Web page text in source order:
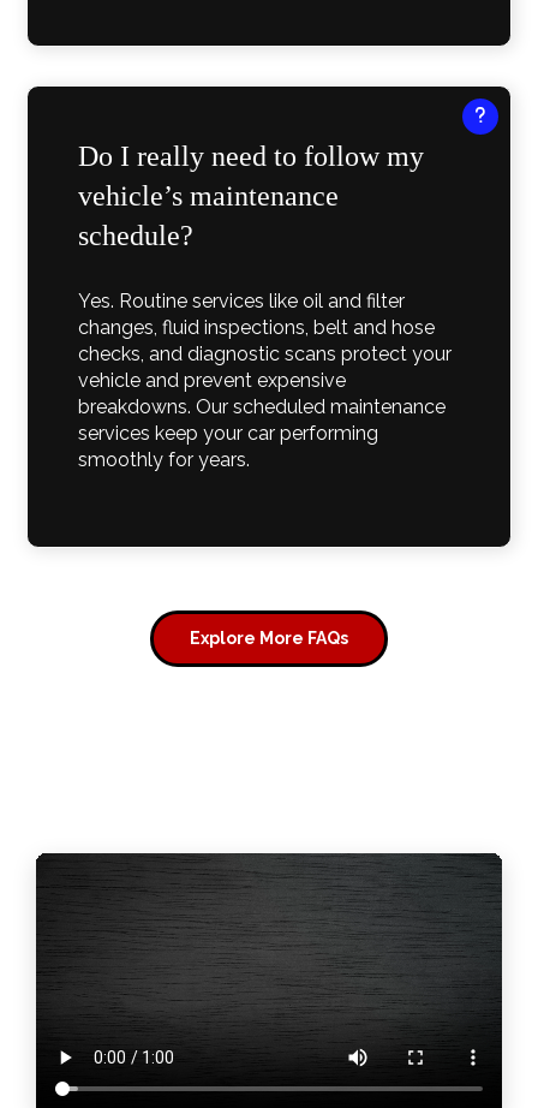
Do I really need to follow my
vehicle’s maintenance
schedule?
Yes. Routine services like oil and filter
changes, fluid inspections, belt and hose
checks, and diagnostic scans protect your
vehicle and prevent expensive
breakdowns. Our scheduled maintenance
services keep your car performing
smoothly for years.
Explore More FAQs